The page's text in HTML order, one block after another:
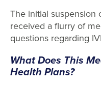
The initial suspension
received a flurry of
questions regarding
What Does This
Health Plans?